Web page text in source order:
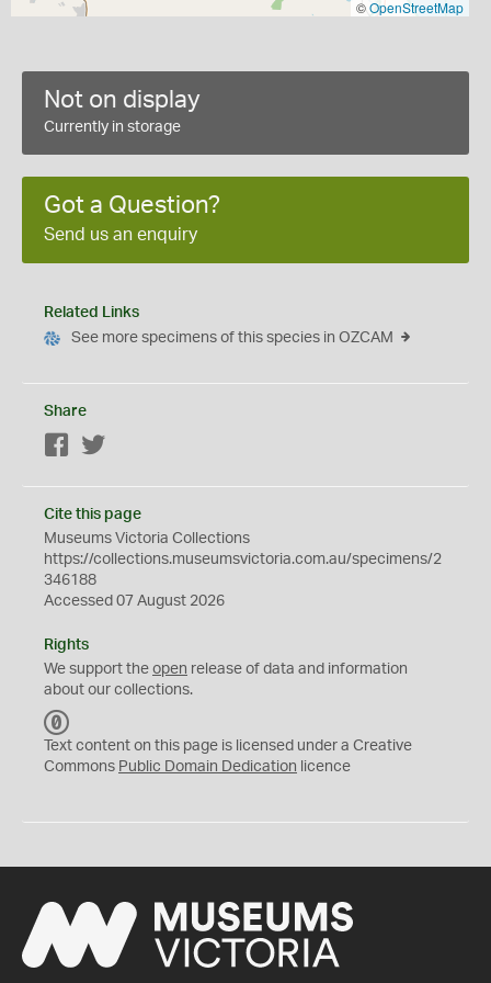
©OpenStreetMap
Not on display
Currently in storage
Got a Question?
Send us an enquiry
Related Links
See more specimens of this species in OZCAM
Share
Facebook
Cite this page
Museums Victoria Collections
https://collections.museumsvictoria.com.au/specimens/2
346188
Accessed 07 August 2026
Rights
We support the open release of data and information
about our collections.
C
0
Text content on this page is licensed under a Creative
Commons Public Domain Dedication licence